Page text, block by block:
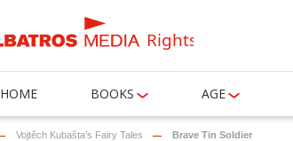
Rights
HOME BOOKS AGE
Vojtěch Kubašta’s Fairy Tales Brave Tin Soldier